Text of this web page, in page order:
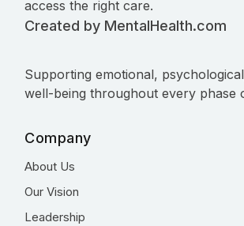
access the right care.
Created by MentalHealth.com
Supporting emotional,
well-being throughout every phase
Company
About Us
Our Vision
Leadership